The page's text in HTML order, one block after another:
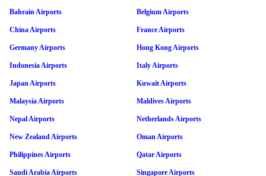
Bahrain Airports Belgium Airports
China Airports France Airports
Germany Airports Hong Kong Airports
Indonesia Airports Italy Airports
Japan Airports Kuwait Airports
Malaysia Airports Maldives Airports
Nepal Airports Netherlands Airports
New Zealand Airports Oman Airports
Philippines Airports Qatar Airports
Saudi Arabia Airports Singapore Airports